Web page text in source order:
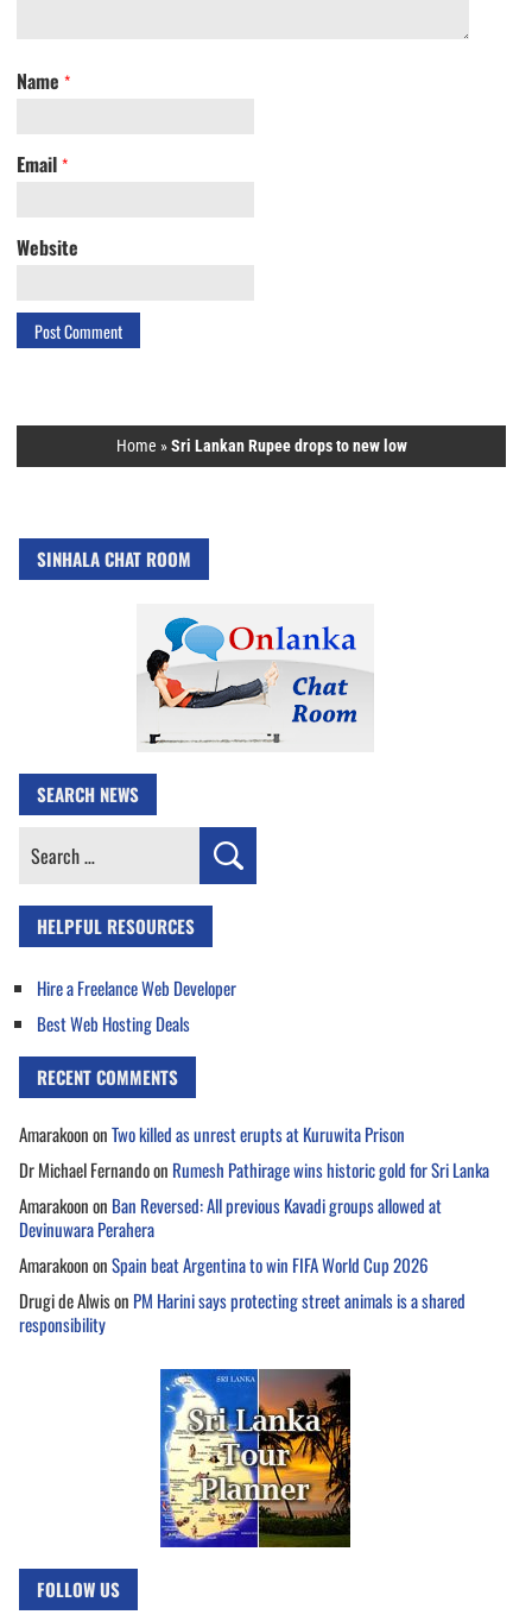
Name *
Email *
Website
Home »Sri Lankan Rupee drops to new low
SINHALA CHAT ROOM
SEARCH NEWS
Search
HELPFUL RESOURCES
Hire a Freelance Web Developer
Best Web Hosting Deals
RECENT COMMENTS
AmarakoononTwo killed as unrest erupts at Kuruwita Prison
Dr Michael Fernandoon Rumesh Pathirage wins historic gold for Sri Lanka
Amarakoonon Ban Reversed: All previous Kavadi groups allowed at
Devinuwara Perahera
AmarakoononSpain beat Argentina to win FIFA World Cup 2026
Drugi de Alwison PM Harini says protecting street animals is a shared
responsibility
FOLLOW US